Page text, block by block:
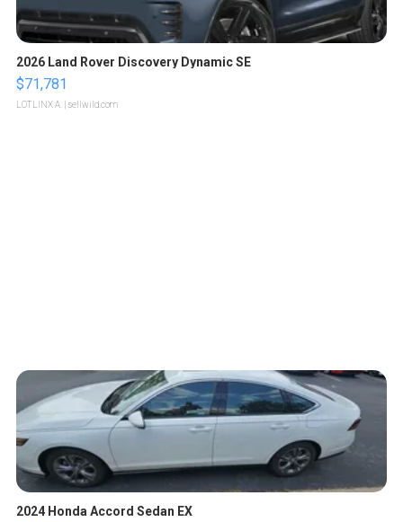
2026 Land Rover Discovery Dynamic SE
$71,781
LOTLINX A. | sellwild.com
2024 Honda Accord Sedan EX